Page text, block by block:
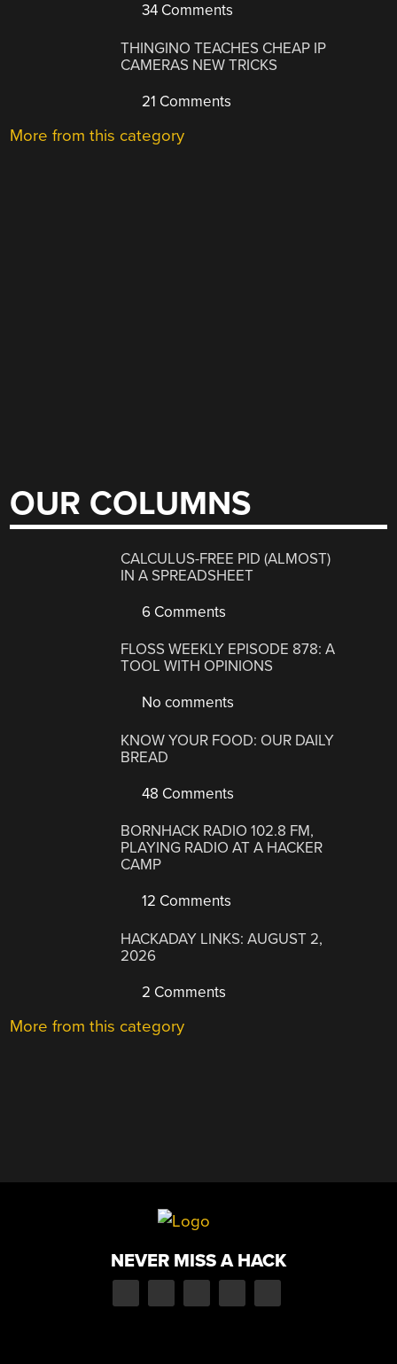
34 Comments
THINGINO TEACHES CHEAP IP
CAMERAS NEW TRICKS
21 Comments
More from this category
OUR COLUMNS
CALCULUS-FREE PID (ALMOST)
IN A SPREADSHEET
6 Comments
FLOSS WEEKLY EPISODE 878: A
TOOL WITH OPINIONS
No comments
KNOW YOUR FOOD: OUR DAILY
BREAD
48 Comments
BORNHACK RADIO 102.8 FM,
PLAYING RADIO AT A HACKER
CAMP
12 Comments
HACKADAY LINKS: AUGUST 2,
2026
2 Comments
More from this category
NEVER MISS A HACK